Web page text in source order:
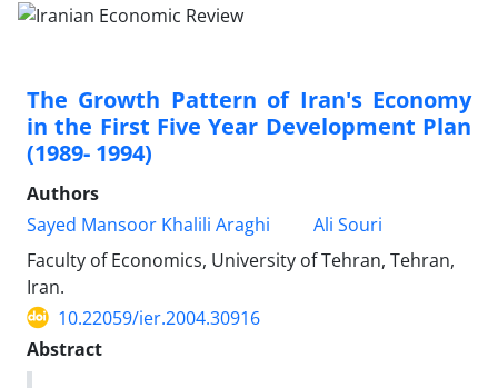
The Growth Pattern of Iran's Economy
in the First Five Year Development Plan
(1989- 1994)
Authors
Sayed Mansoor Khalili Araghi
Ali Souri
Faculty of Economics, University of Tehran, Tehran,
Iran.
10.22059/ier.2004.30916
Abstract